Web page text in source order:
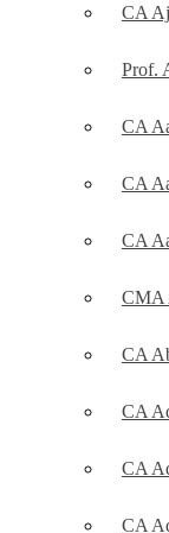
CA
Prof.
CA
CA
CA
CMA
CA
CA
CA
CA